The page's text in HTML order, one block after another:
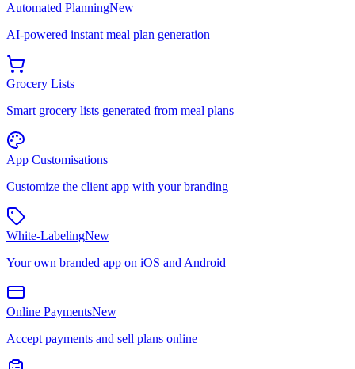
Automated PlanningNew
AI-powered instant meal plan generation
Grocery Lists
Smart grocery lists generated from meal plans
App Customisations
Customize the client app with your branding
White-LabelingNew
Your own branded app on iOS and Android
Online PaymentsNew
Accept payments and sell plans online